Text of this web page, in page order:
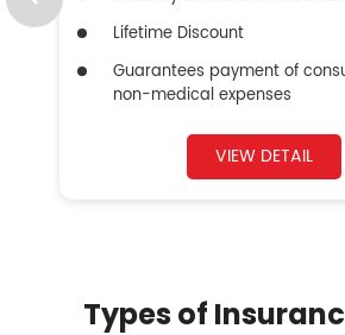
Lifetime Discount
Guarantees payment of
non-medical expenses
VIEW DETAIL
Types of